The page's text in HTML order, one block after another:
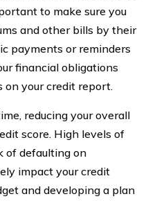
to make sure you
and other bills by their
payments or reminders
financial obligations
on your credit report.
reducing your overall
score. High levels of
of defaulting on
impact your credit
and developing a plan